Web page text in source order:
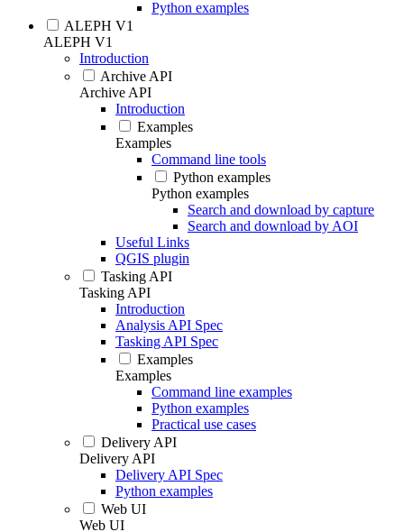
Python examples
ALEPH V1
ALEPH V1
Introduction
Archive API
Archive API
Introduction
Examples
Examples
Command line tools
Python examples
Python examples
Search and download by capture
Search and download by AOI
Useful Links
QGIS plugin
Tasking API
Tasking API
Introduction
Analysis API Spec
Tasking API Spec
Examples
Examples
Command line examples
Python examples
Practical use cases
Delivery API
Delivery API
Delivery API Spec
Python examples
Web UI
Web UI